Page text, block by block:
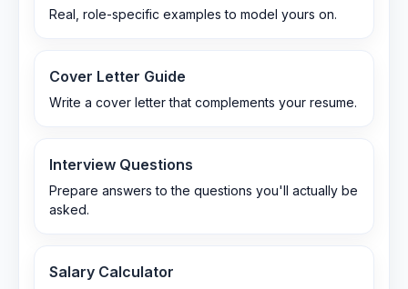
Real, role-specific examples to model yours on.
Cover Letter Guide
Write a cover letter that complements your resume.
Interview Questions
Prepare answers to the questions you'll actually be
asked.
Salary Calculator